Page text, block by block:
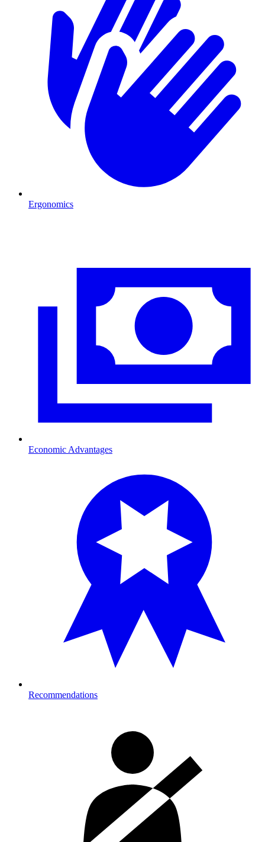
Ergonomics
Economic Advantages
Recommendations